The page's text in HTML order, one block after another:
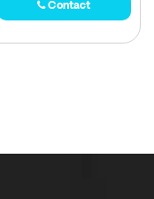
Contact